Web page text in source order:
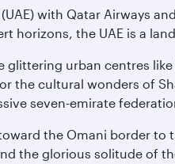
with Qatar Airways
horizons, the UAE is a
glittering urban centres
the cultural wonders of
seven-emirate
the Omani border
the glorious solitude of